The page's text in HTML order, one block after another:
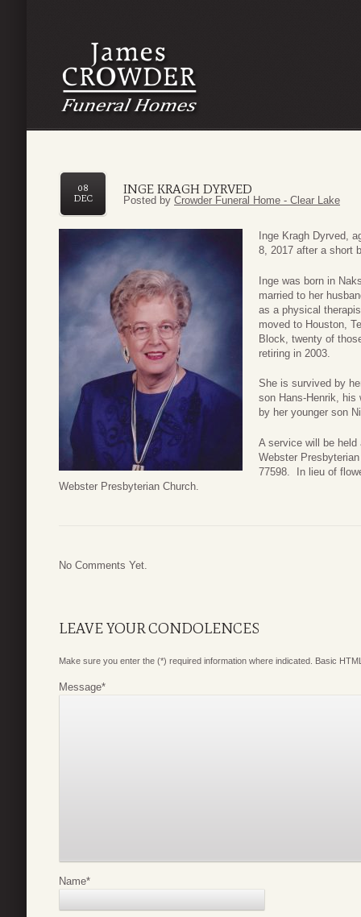
INGE KRAGH DYRVED
08
DEC
Posted by Crowder Funeral Home - Clear Lake
Inge Kragh Dyrved,
8, 2017 after a short
Inge was born in
married to her
as a physical
moved to Houston,
Block, twenty of
retiring in 2003.
She is survived by
son Hans-Henrik, his
by her younger son
A service will be held
Webster
77598. In lieu of
Webster Presbyterian Church.
No Comments Yet.
LEAVE YOUR CONDOLENCES
Make sure you enter the (*) required information where indicated. Basic
Message*
Name*